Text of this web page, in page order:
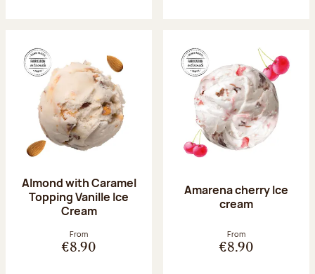
Almond with Caramel
Topping Vanille Ice
Cream
From
€8.90
Amarena cherry Ice
cream
From
€8.90